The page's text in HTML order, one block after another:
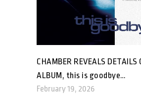
CHAMBER REVEALS DETAILS
ALBUM, this is goodbye…
February 19, 2026